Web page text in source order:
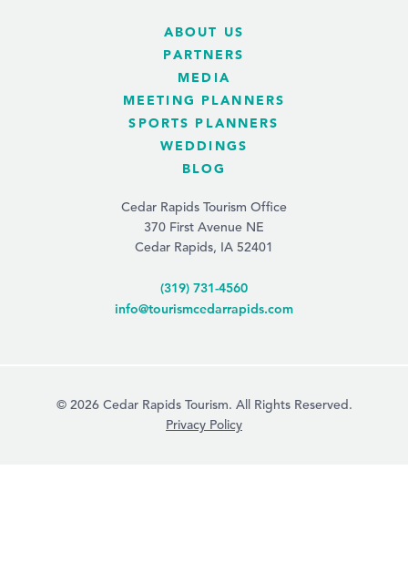
ABOUT US
PARTNERS
MEDIA
MEETING PLANNERS
SPORTS PLANNERS
WEDDINGS
BLOG
Cedar Rapids Tourism Office
370 First Avenue NE
Cedar Rapids, IA 52401
(319) 731-4560
info@tourismcedarrapids.com
© 2026 Cedar Rapids Tourism. All Rights Reserved.
Privacy Policy